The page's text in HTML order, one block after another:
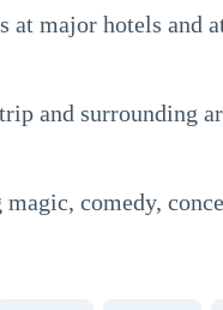
at major hotels and
and surrounding
comedy,